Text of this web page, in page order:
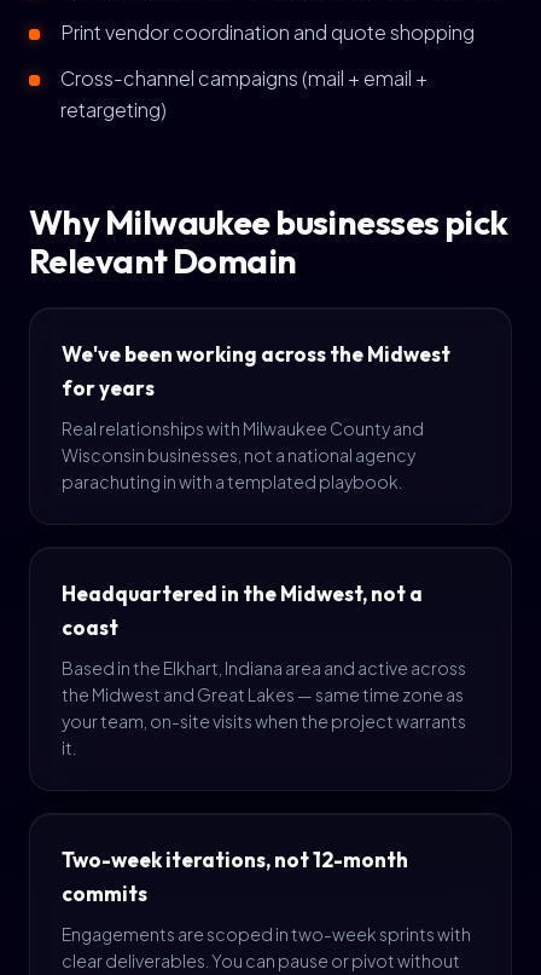
Print vendor coordination and quote shopping
Cross-channel campaigns (mail + email +
retargeting)
Why Milwaukee businesses pick
Relevant Domain
We've been working across the Midwest
for years
Real relationships with Milwaukee County and
Wisconsin businesses, not a national agency
parachuting in with a templated playbook.
Headquartered in the Midwest, not a
coast
Based in the Elkhart, Indiana area and active across
the Midwest and Great Lakes — same time zone as
your team, on-site visits when the project warrants
it.
Two-week iterations, not 12-month
commits
Engagements are scoped in two-week sprints with
clear deliverables. You can pause or pivot without